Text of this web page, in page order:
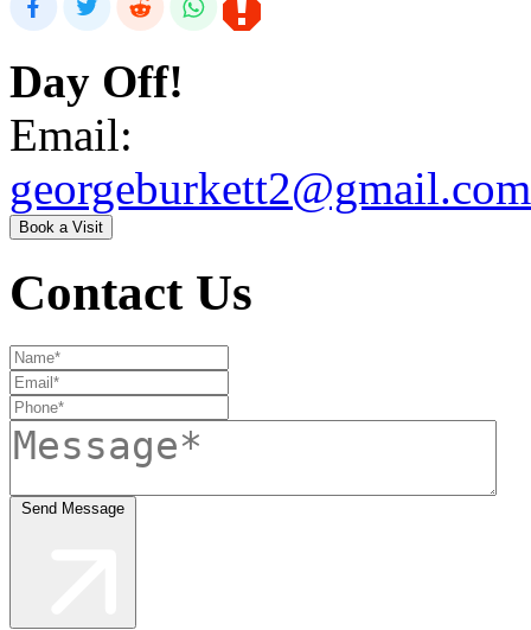
Day Off!
Email:
georgeburkett2@gmail.com
Book a Visit
Contact Us
Send Message